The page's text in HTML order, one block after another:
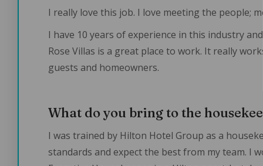
I really love this job. I love meeting the people;
I have 10 years of experience in this industry
Rose Villas is a great place to work. It really
guests and homeowners.
What do you bring to the
I was trained by Hilton Hotel Group as a
standards and expect the best from my team. I